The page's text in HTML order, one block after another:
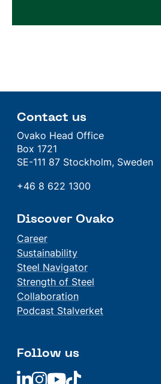
Contact us
Ovako Head Office
Box 1721
SE-111 87 Stockholm, Sweden
+46 8 622 1300
Discover Ovako
Career
Sustainability
Steel Navigator
Strength of Steel
Collaboration
Podcast Stalverket
Follow us
Linkedin
Linkedin
LinkedinLinkedin